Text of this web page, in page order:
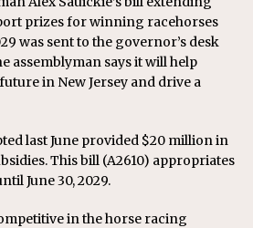
prizes for winning racehorses
was sent to the governor’s desk
assemblyman says it will help
in New Jersey and drive a
last June provided $20 million in
This bill (A2610) appropriates
June 30, 2029.
in the horse racing